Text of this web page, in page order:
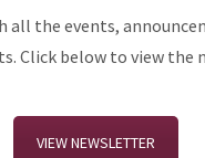
all the events,
Click below to view the
VIEW NEWSLETTER